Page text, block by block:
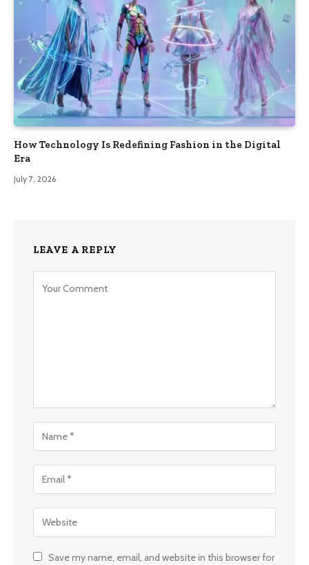
How Technology Is Redefining Fashion in the Digital
Era
July 7, 2026
LEAVE A REPLY
Save my name, email, and website in this browser for